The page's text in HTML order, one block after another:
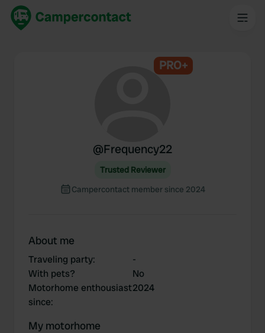
PRO+
@Frequency22
Trusted Reviewer
Campercontact member since 2024
About me
Traveling party:
-
With pets?
No
Motorhome enthousiast
since:
2024
My motorhome